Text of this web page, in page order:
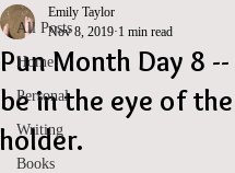
All Posts
Home
Personal
Writing
Books
Pun Month Day 8
be in the eye of
holder.
Emily Taylor
Nov 8, 2019 1 min read